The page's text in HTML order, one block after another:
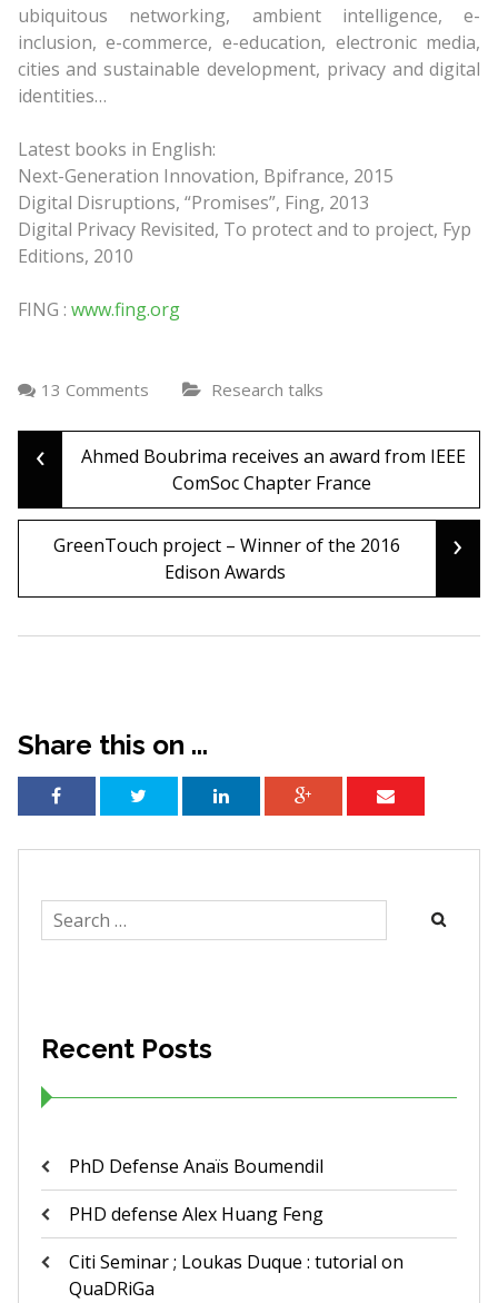
ubiquitous networking, ambient intelligence, e-
inclusion, e-commerce, e-education, electronic media,
cities and sustainable development, privacy and digital
identities…
Latest books in English:
Next-Generation Innovation, Bpifrance, 2015
Digital Disruptions, “Promises”, Fing, 2013
Digital Privacy Revisited, To protect and to project, Fyp
Editions, 2010
FING : www.fing.org
13 Comments Research talks
Post
navigation
‹
Ahmed Boubrima receives an award from IEEE
ComSoc Chapter France
GreenTouch project – Winner of the 2016
Edison Awards
›
Share this on ...
Search
for:
Recent Posts
PhD Defense Anaïs Boumendil
PHD defense Alex Huang Feng
Citi Seminar ; Loukas Duque : tutorial on
QuaDRiGa